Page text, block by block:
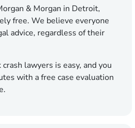
& Morgan in Detroit,
free. We believe everyone
advice, regardless of their
lawyers is easy, and you
with a free case evaluation